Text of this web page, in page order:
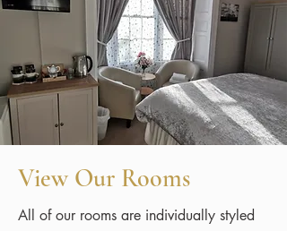
View Our Rooms
All of our rooms are individually styled